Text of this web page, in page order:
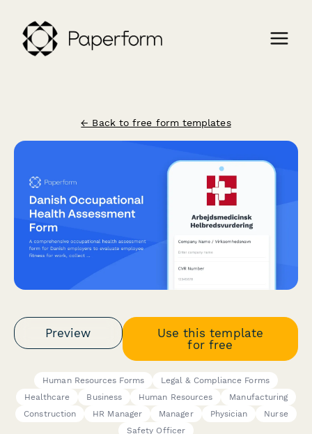
← Back to free form templates
Preview
Use this template
for free
Human Resources Forms
Legal & Compliance Forms
Healthcare
Business Human Resources
Manufacturing
Construction
HR Manager Manager Physician
Nurse
Safety Officer